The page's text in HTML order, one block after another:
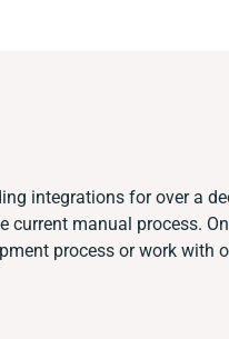
integrations for over a
current manual process.
process or work with